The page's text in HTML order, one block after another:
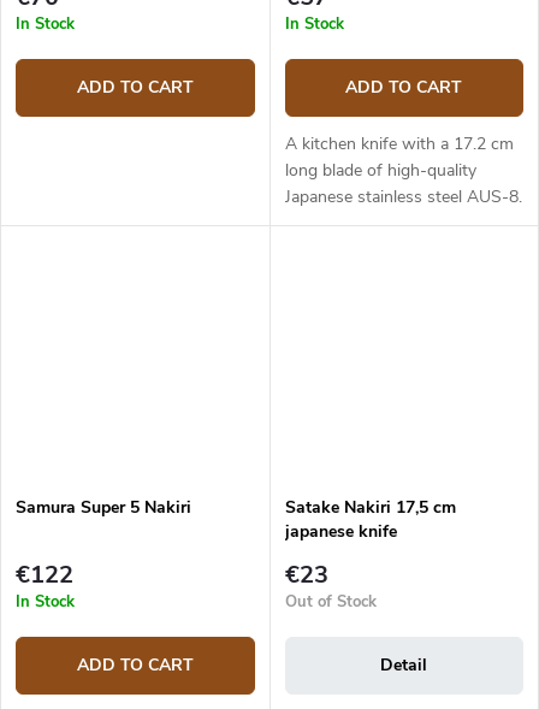
In Stock
ADD TO CART
In Stock
ADD TO CART
A kitchen knife with a 17.2 cm
long blade of high-quality
Japanese stainless steel AUS-8.
Traditional looking rosewood
Samura Super 5 Nakiri
€122
In Stock
ADD TO CART
Satake Nakiri 17,5 cm
japanese knife
€23
Out of Stock
Detail